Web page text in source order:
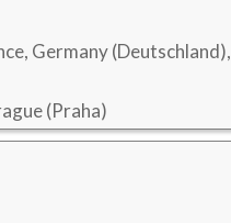
Germany (Deutschland),
(Praha)